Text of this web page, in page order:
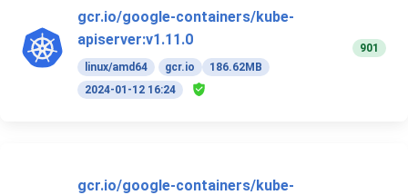
gcr.io/google-containers/kube-
apiserver:v1.11.0
linux/amd64 gcr.io
186.62MB
2024-01-12 16:24
901
gcr.io/google-containers/kube-